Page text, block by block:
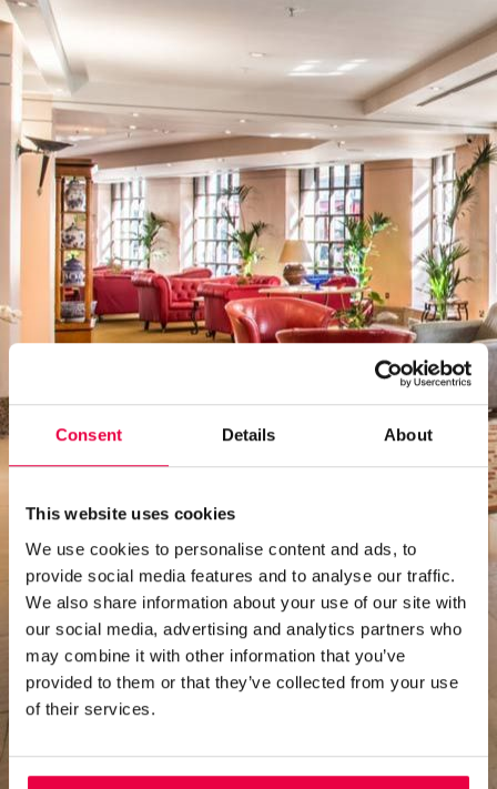
Consent Details About
This website uses cookies
We use cookies to personalise content and ads, to
provide social media features and to analyse our traffic.
We also share information about your use of our site with
our social media, advertising and analytics partners who
may combine it with other information that you’ve
provided to them or that they’ve collected from your use
of their services.